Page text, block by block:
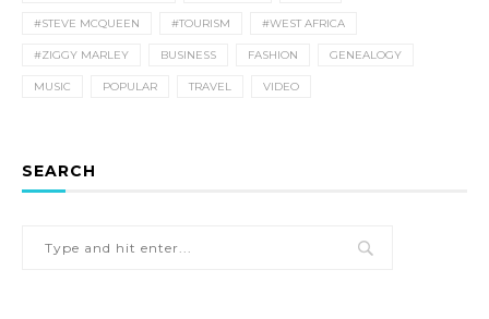
#STEVE MCQUEEN #TOURISM #WEST AFRICA
#ZIGGY MARLEY BUSINESS FASHION GENEALOGY
MUSIC POPULAR TRAVEL VIDEO
SEARCH